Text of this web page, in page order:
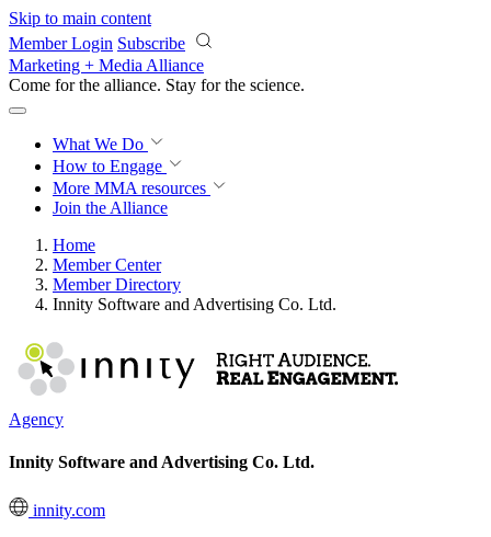
Skip to main content
Member Login Subscribe
Marketing + Media Alliance
Come for the alliance. Stay for the revolution.
What We Do
How to Engage
More MMA resources
Join the Alliance
Home
Member Center
Member Directory
Innity Software and Advertising Co. Ltd.
Agency
Innity Software and Advertising Co. Ltd.
innity.com